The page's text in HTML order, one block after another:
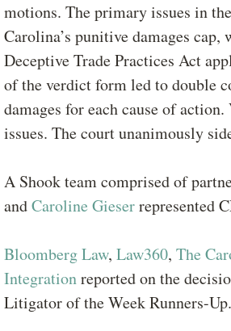
motions. The primary issues in
Carolina’s punitive damages
Deceptive Trade Practices Act
of the verdict form led to double
damages for each cause of
issues. The court unanimously
A Shook team comprised of
andCaroline Gieserrepresented
Bloomberg Law, Law360, The
Integrationreported on the
Litigator of the Week Runners-Up.